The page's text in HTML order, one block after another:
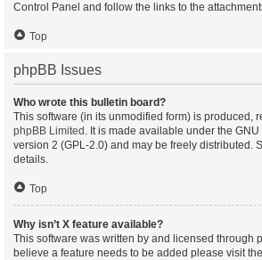
Control Panel and follow the links to the
Top
phpBB Issues
Who wrote this bulletin board?
This software (in its unmodified form) is produced,
phpBB Limited . It is made available under the
version 2 (GPL-2.0) and may be freely distributed.
details.
Top
Why isn’t X feature available?
This software was written by and licensed through
believe a feature needs to be added please visit the